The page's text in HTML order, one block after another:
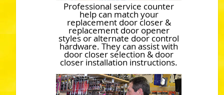
Professional service counter
help can match your
replacement door closer &
replacement door opener
styles or alternate door control
hardware. They can assist with
door closer selection & door
closer installation instructions.